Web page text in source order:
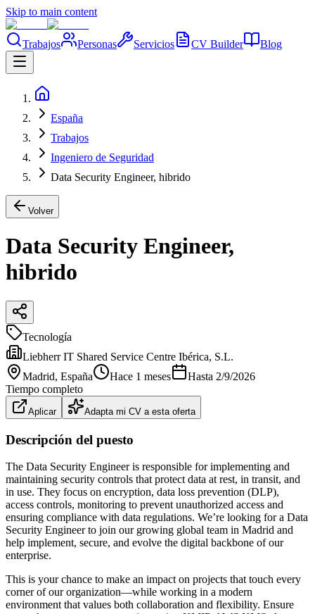
Skip to main content
Trabajos Personas Servicios CV Builder Blog
España
Trabajos
Ingeniero de Seguridad
Data Security Engineer, hibrido
Volver
Data Security Engineer,
hibrido
Tecnología
Liebherr IT Shared Service Centre Ibérica, S.L.
Madrid, España Hace 1 meses Hasta 2/9/2026
Tiempo completo
Aplicar Adapta mi CV a esta oferta
Descripción del puesto
The Data Security Engineer is responsible for implementing and
maintaining security controls that protect data at rest, in transit, and
in use. They focus on encryption, data loss prevention (DLP),
access controls, monitoring to prevent unauthorized access and
ensuring compliance with data regulations. We’re looking for a Data
Security Engineer to join our growing global team in Madrid and
help implement, secure, and evolve the digital backbone of our
enterprise.
This is your chance to make an impact on projects that touch every
corner of our organization—while working in a modern
environment that values both collaboration and flexibility. Ensure